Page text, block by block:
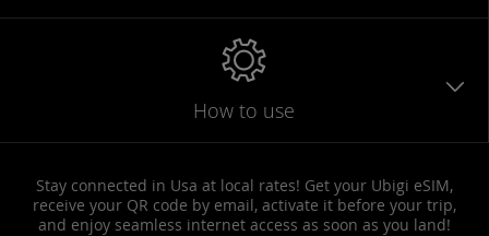
How to use
Stay connected in Usa at local rates! Get your Ubigi eSIM,
receive your QR code by email, activate it before your trip,
and enjoy seamless internet access as soon as you land!